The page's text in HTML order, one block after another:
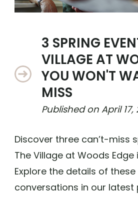
3 SPRING
VILLAGE AT
YOU WON'T
MISS
Published on April 17,
Discover three can’t-miss
The Village at Woods Edge
Explore the details of
conversations in our latest